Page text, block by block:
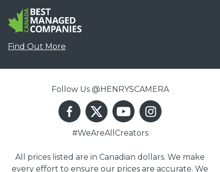
Find Out More
Follow Us @HENRYSCAMERA
#WeAreAllCreators
All prices listed are in Canadian dollars. We make
every effort to ensure our prices are accurate. We